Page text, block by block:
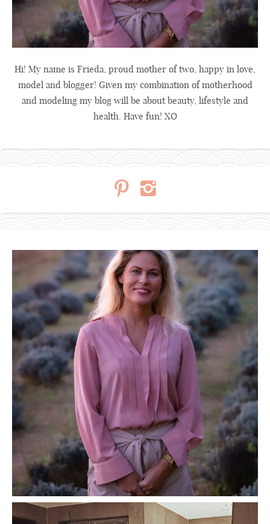
Hi! My name is Frieda, proud mother of two, happy in love,
model and blogger! Given my combination of motherhood
and modeling my blog will be about beauty, lifestyle and
health. Have fun! XO